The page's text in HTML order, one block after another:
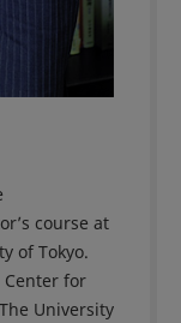
course at
of Tokyo.
Center for
University